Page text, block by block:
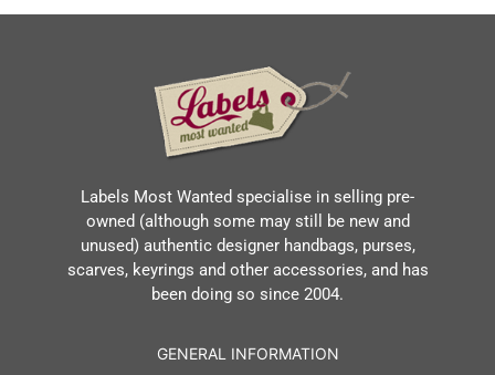
Labels Most Wanted specialise in selling pre-
owned (although some may still be new and
unused) authentic designer handbags, purses,
scarves, keyrings and other accessories, and has
been doing so since 2004.
GENERAL INFORMATION